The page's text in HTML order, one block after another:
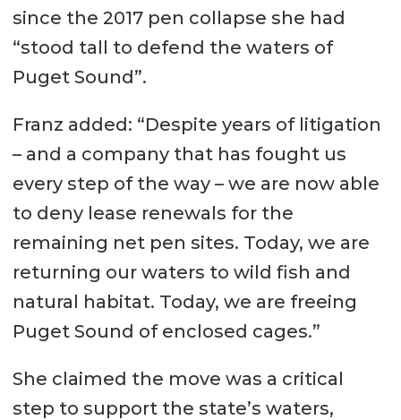
since the 2017 pen collapse she had
“stood tall to defend the waters of
Puget Sound”.
Franz added: “Despite years of litigation
– and a company that has fought us
every step of the way – we are now able
to deny lease renewals for the
remaining net pen sites. Today, we are
returning our waters to wild fish and
natural habitat. Today, we are freeing
Puget Sound of enclosed cages.”
She claimed the move was a critical
step to support the state’s waters,